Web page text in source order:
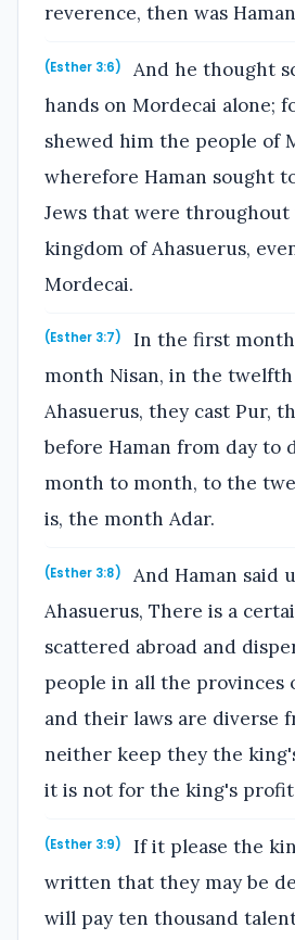
reverence, then was
(Esther 3:6)
And he thought
hands on Mordecai alone;
shewed him the people of
wherefore Haman sought
Jews that were throughout
kingdom of Ahasuerus,
Mordecai.
(Esther 3:7)
In the first
month Nisan, in the
Ahasuerus, they cast Pur,
before Haman from day to
month to month, to the
is, the month Adar.
(Esther 3:8)
And Haman said
Ahasuerus, There is a
scattered abroad and
people in all the provinces
and their laws are diverse
neither keep they the
it is not for the king's
(Esther 3:9)
If it please the
written that they may be
will pay ten thousand